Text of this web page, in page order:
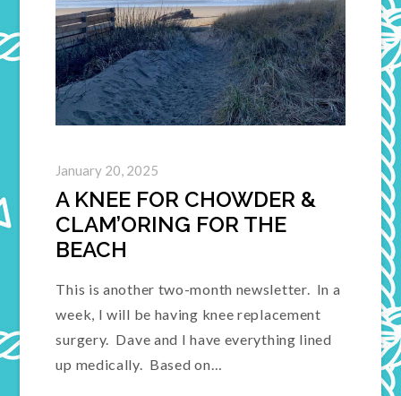
January 20, 2025
A KNEE FOR CHOWDER &
CLAM’ORING FOR THE
BEACH
This is another two-month newsletter. In a
week, I will be having knee replacement
surgery. Dave and I have everything lined
up medically. Based on…